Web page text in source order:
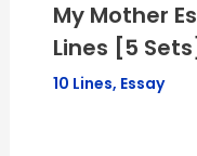
My Mother
Lines [5 Sets]
10 Lines, Essay